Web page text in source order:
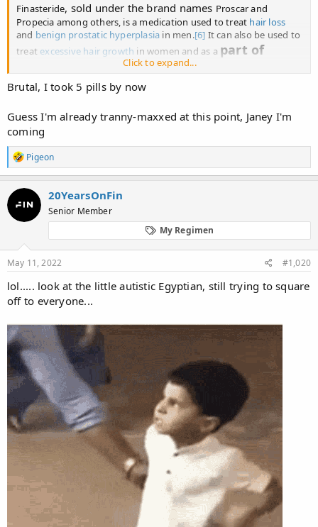
Finasteride, sold under the brand names Proscar and
Propecia among others, is a medication used to treat hair loss
and benign prostatic hyperplasia in men.[6] It can also be used to
treat excessive hair growth in women and as a part of
hormone therapyfortransgender women
[7][8] It is taken by mouth.[6]
Finasteride - Wikipedia
Click to expand...
Brutal, I took 5 pills by now
Guess I'm already tranny-maxxed at this point, Janey I'm
coming
R
e
a
c
t
o
s
:
Pigeon
20YearsOnFin
Senior Member
My Regimen
May 11, 2022 #1,020
lol..... look at the little autistic Egyptian, still trying to square
off to everyone...